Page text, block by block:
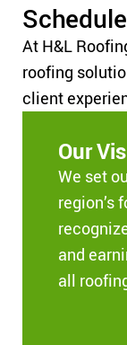
At H&L
roofing
client
Our
We set
region’s
and
all